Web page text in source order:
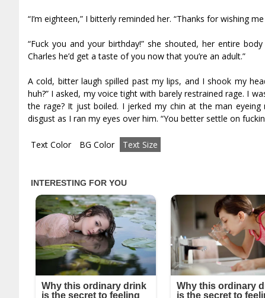
“I’m eighteen,” I bitterly reminded her. “Thanks for wishing
“Fuck you and your birthday!” she shouted, her entire
Charles he’d get a taste of you now that you’re an adult.”
A cold, bitter laugh spilled past my lips, and I shook my
huh?” I asked, my voice tight with barely restrained rage. I
the rage? It just boiled. I jerked my chin at the man eyeing
disgust as I ran my eyes over him. “You better settle on
Text Color BG Color Text Size